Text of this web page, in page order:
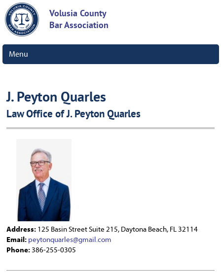
Volusia County
Bar Association
Menu
J. Peyton Quarles
Law Office of J. Peyton Quarles
Address: 125 Basin Street Suite 215, Daytona Beach, FL 32114
Email: peytonquarles@gmail.com
Phone:386-255-0305